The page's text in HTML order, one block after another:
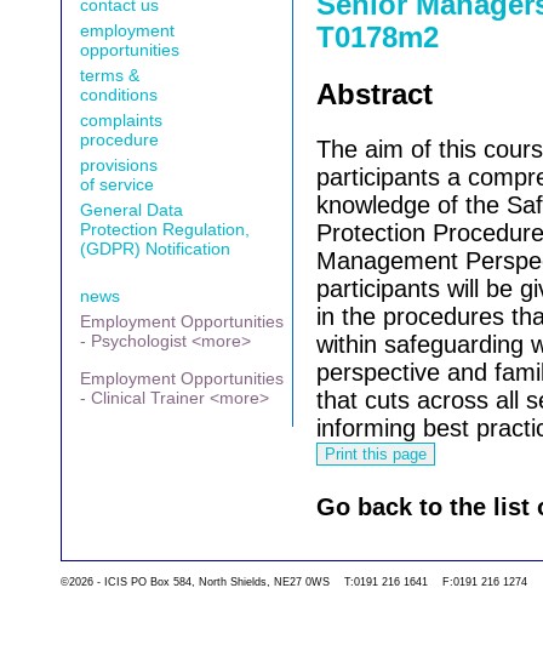
contact us
employment
opportunities
terms &
conditions
complaints
procedure
provisions
of service
General Data
Protection Regulation,
(GDPR) Notification
news
Employment Opportunities
- Psychologist <more>
Employment Opportunities
- Clinical Trainer <more>
T0178m2
Abstract
The aim of this
participants a
knowledge of the
Protection
Management
participants will be
in the procedures
within safeguarding
perspective and
that cuts across all
informing best
Go back to the list
©2026 - ICIS PO Box 584, North Shields, NE27 0WS T:0191 216 1641 F:0191 216 1274